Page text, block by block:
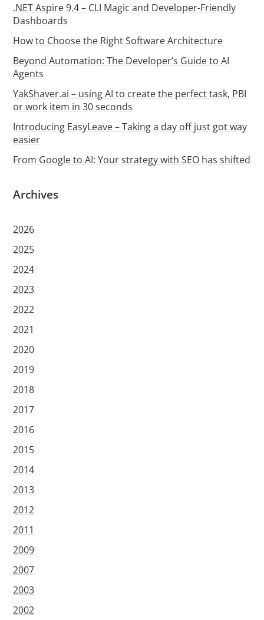
.NET Aspire 9.4 – CLI Magic and Developer-Friendly
Dashboards
How to Choose the Right Software Architecture
Beyond Automation: The Developer’s Guide to AI
Agents
YakShaver.ai – using AI to create the perfect task, PBI
or work item in 30 seconds
Introducing EasyLeave – Taking a day off just got way
easier
From Google to AI: Your strategy with SEO has shifted
Archives
2026
2025
2024
2023
2022
2021
2020
2019
2018
2017
2016
2015
2014
2013
2012
2011
2009
2007
2003
2002